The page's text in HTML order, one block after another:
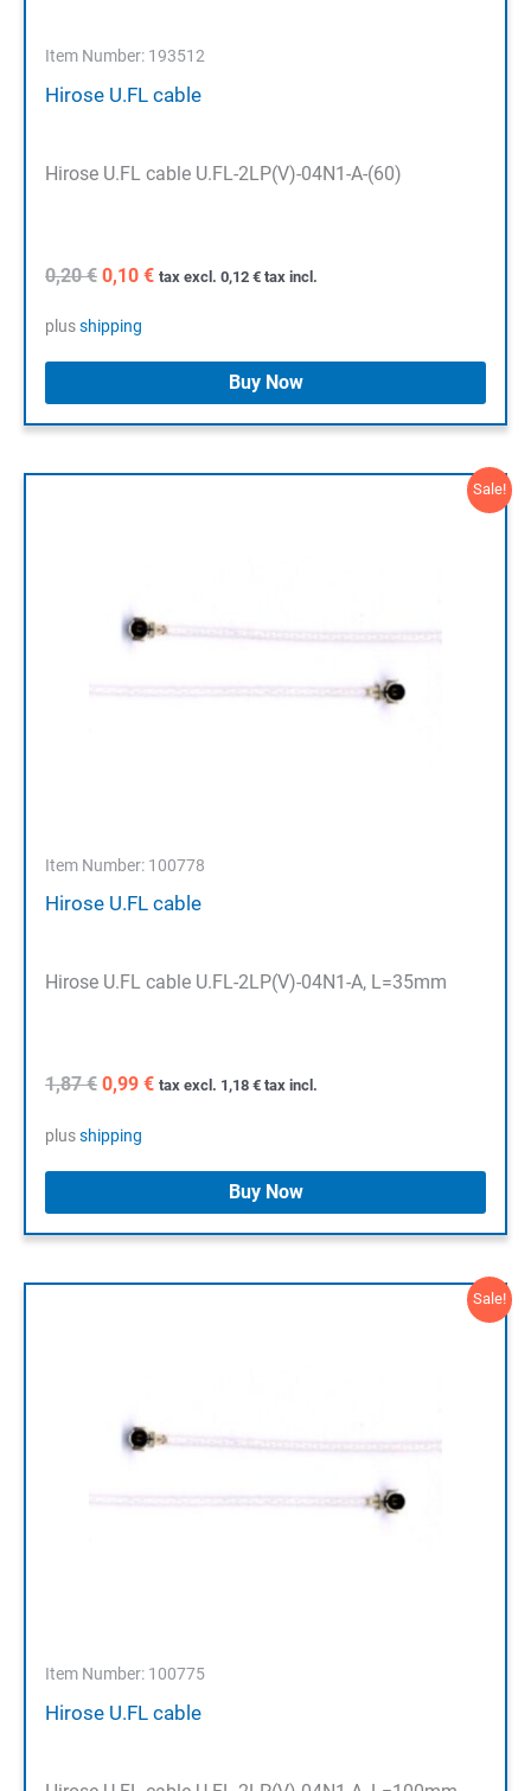
Item Number: 193512
Hirose U.FL cable
Hirose U.FL cable U.FL-2LP(V)-04N1-A-(60)
0,20€ Original
was:
0,10 €Current
tax excl. 0,12 € tax incl.
plusshipping
Buy Now
Sale!
Item Number: 100778
Hirose U.FL cable
Hirose U.FL cable U.FL-2LP(V)-04N1-A, L=35mm
1,87€ Original
was:
0,99 €Current
tax excl. 1,18 € tax incl.
plusshipping
Buy Now
Sale!
Item Number: 100775
Hirose U.FL cable